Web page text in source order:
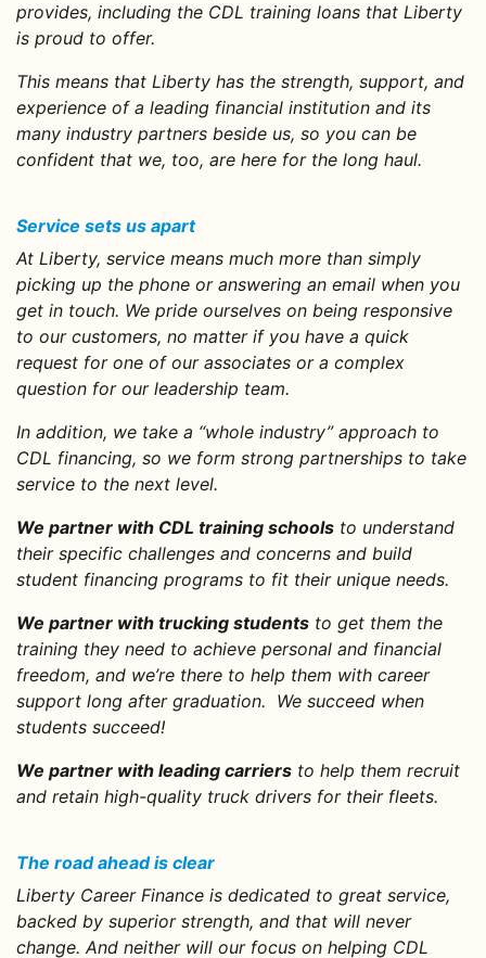
provides, including the CDL training loans that Liberty
is proud to offer.
This means that Liberty has the strength, support, and
experience of a leading financial institution and its
many industry partners beside us, so you can be
confident that we, too, are here for the long haul.
Service sets us apart
At Liberty, service means much more than simply
picking up the phone or answering an email when you
get in touch. We pride ourselves on being responsive
to our customers, no matter if you have a quick
request for one of our associates or a complex
question for our leadership team.
In addition, we take a “whole industry” approach to
CDL financing, so we form strong partnerships to take
service to the next level.
We partner with CDL training schools to understand
their specific challenges and concerns and build
student financing programs to fit their unique needs.
We partner with trucking students to get them the
training they need to achieve personal and financial
freedom, and we’re there to help them with career
support long after graduation. We succeed when
students succeed!
We partner with leading carriers to help them recruit
and retain high-quality truck drivers for their fleets.
The road ahead is clear
Liberty Career Finance is dedicated to great service,
backed by superior strength, and that will never
change. And neither will our focus on helping CDL